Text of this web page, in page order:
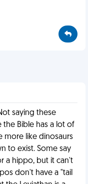
saying these
the Bible has a lot of
more like dinosaurs
to exist. Some say
a hippo, but it can't
don't have a "tail